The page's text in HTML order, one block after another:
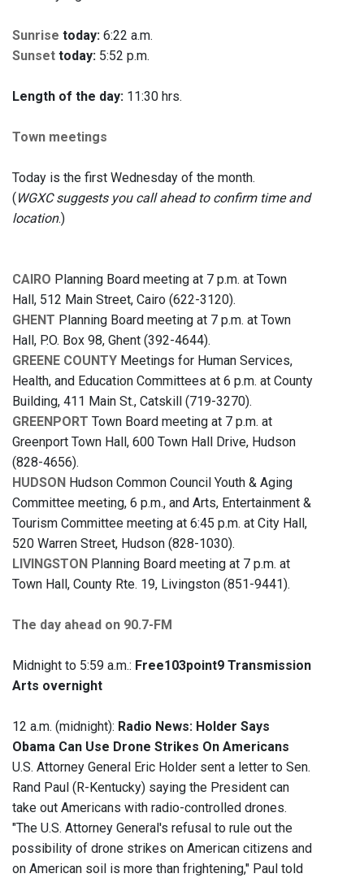
Sunrise today: 6:22 a.m.
Sunset today: 5:52 p.m.
Length of the day: 11:30 hrs.
Town meetings
Today is the first Wednesday of the month.
( WGXC suggests you call ahead to confirm time and
location.)
CAIRO Planning Board meeting at 7 p.m. at Town
Hall, 512 Main Street, Cairo (622-3120).
GHENT Planning Board meeting at 7 p.m. at Town
Hall, P.O. Box 98, Ghent (392-4644).
GREENE COUNTY Meetings for Human Services,
Health, and Education Committees at 6 p.m. at County
Building, 411 Main St., Catskill (719-3270).
GREENPORT Town Board meeting at 7 p.m. at
Greenport Town Hall, 600 Town Hall Drive, Hudson
(828-4656).
HUDSON Hudson Common Council Youth & Aging
Committee meeting, 6 p.m., and Arts, Entertainment &
Tourism Committee meeting at 6:45 p.m. at City Hall,
520 Warren Street, Hudson (828-1030).
LIVINGSTON Planning Board meeting at 7 p.m. at
Town Hall, County Rte. 19, Livingston (851-9441).
The day ahead on 90.7-FM
Midnight to 5:59 a.m.: Free103point9 Transmission
Arts overnight
12 a.m. (midnight): Radio News: Holder Says
Obama Can Use Drone Strikes On Americans
U.S. Attorney General Eric Holder sent a letter to Sen.
Rand Paul (R-Kentucky) saying the President can
take out Americans with radio-controlled drones.
"The U.S. Attorney General's refusal to rule out the
possibility of drone strikes on American citizens and
on American soil is more than frightening," Paul told